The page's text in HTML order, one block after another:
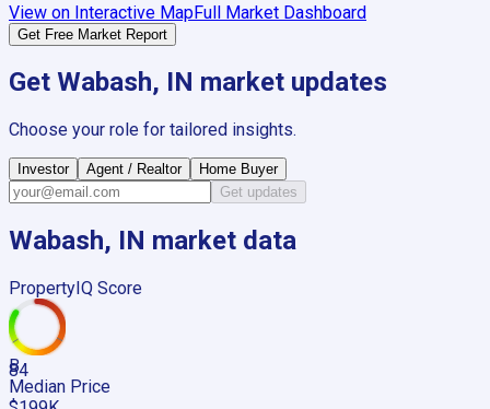
View on Interactive MapFull Market Dashboard
Get Free Market Report
Get Wabash, IN market updates
Choose your role for tailored insights.
Investor Agent / Realtor
Home Buyer
Get updates
Wabash, IN market data
PropertyIQ Score
84
B
Median Price